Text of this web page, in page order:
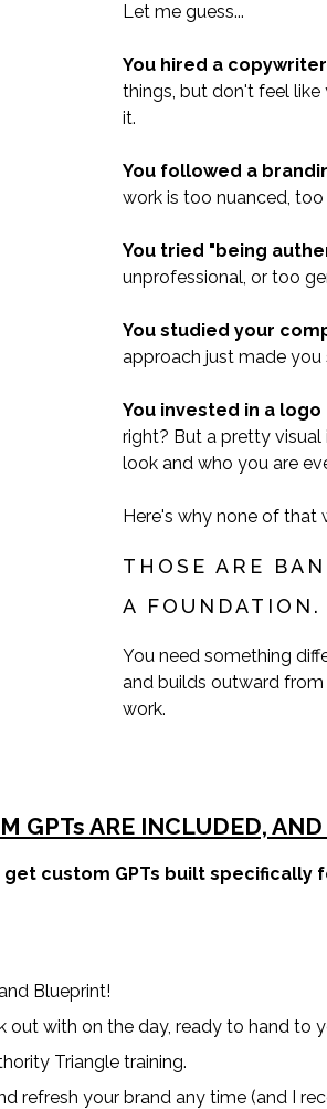
Let me guess...
You hired a copywriter
things, but don't feel like
it.
You followed a
work is too nuanced,
You tried "being
unprofessional, or too
You studied your
approach just made you
You invested in a
right? But a pretty
look and who you are
Here's why none of that
THOSE ARE
A FOUNDATION.
You need something
and builds outward
work.
GPTs ARE INCLUDED,
get custom GPTs built
Blueprint!
out with on the day, ready to hand to
Triangle training.
refresh your brand any time (and I